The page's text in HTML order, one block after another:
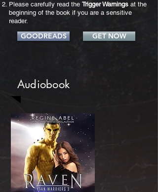
Please carefully read the Trigger Warnings at the
beginning of the book if you are a sensitive
reader.
GOODREADS GET NOW
Audiobook